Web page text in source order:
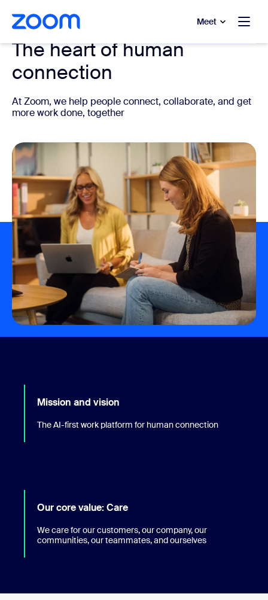
main content
to help chat Meet
The heart of human
connection
At Zoom, we help people connect, collaborate, and get
more work done, together
Mission and vision
The AI-first work platform for human connection
Our core value: Care
We care for our customers, our company, our
communities, our teammates, and ourselves